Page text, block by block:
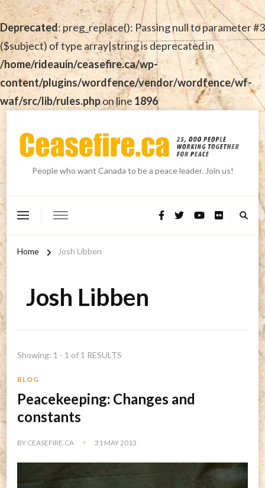
Deprecated: preg_replace(): Passing null to parameter #3
($subject) of type array|string is deprecated in
/home/rideauin/ceasefire.ca/wp-
content/plugins/wordfence/vendor/wordfence/wf-
waf/src/lib/rules.phpon line 1896
People who want Canada to be a peace leader. Join us!
Home Josh Libben
Josh Libben
Showing: 1 - 1 of 1 RESULTS
BLOG
Peacekeeping: Changes and
constants
BY CEASEFIRE.CA 31 MAY 2013